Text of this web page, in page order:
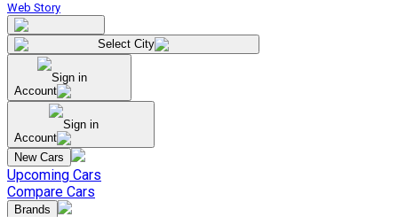
Web Story
Select City
Sign in
Account
Sign in
Account
New Cars
Upcoming Cars
Compare Cars
Brands